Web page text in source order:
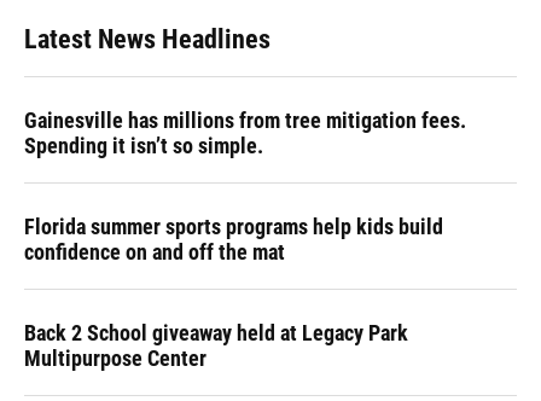
Latest News Headlines
Gainesville has millions from tree mitigation fees.
Spending it isn’t so simple.
Florida summer sports programs help kids build
confidence on and off the mat
Back 2 School giveaway held at Legacy Park
Multipurpose Center